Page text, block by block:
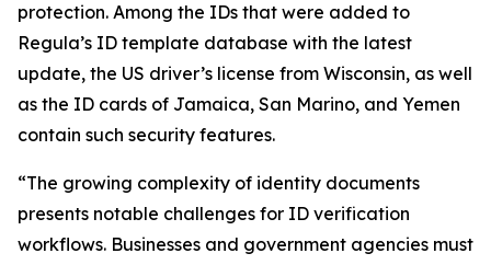
protection. Among the IDs that were added to
Regula’s ID template database with the latest
update, the US driver’s license from Wisconsin, as well
as the ID cards of Jamaica, San Marino, and Yemen
contain such security features.
“The growing complexity of identity documents
presents notable challenges for ID verification
workflows. Businesses and government agencies must